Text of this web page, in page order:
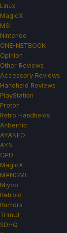
Linux
MagicX
MSI
Nintendo
ONE-NETBOOK
Opinion
Other Reviews
Accessory Reviews
Handheld Reviews
PlayStation
Proton
Retro Handhelds
Anbernic
AYANEO
AYN
GPD
MagicX
MANGMI
Miyoo
Retroid
Rumors
TrimUI
SDHQ